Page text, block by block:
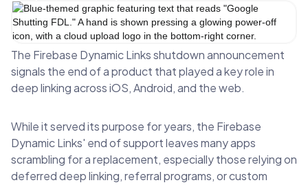
The Firebase Dynamic Links shutdown announcement
signals the end of a product that played a key role in
deep linking across iOS, Android, and the web.
While it served its purpose for years, the Firebase
Dynamic Links' end of support leaves many apps
scrambling for a replacement, especially those relying on
deferred deep linking, referral programs, or custom